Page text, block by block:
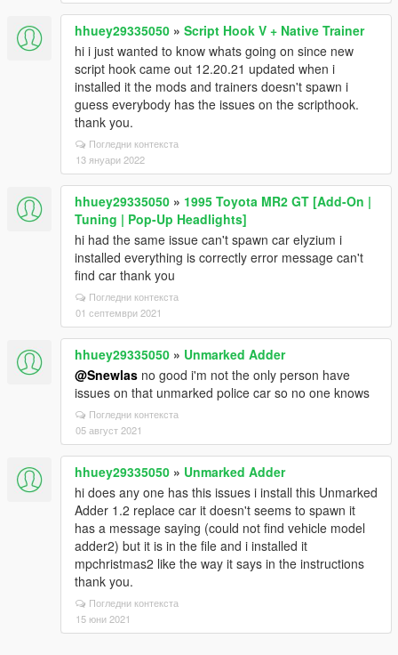
hhuey29335050 » Script Hook V + Native Trainer
hi i just wanted to know whats going on since new
script hook came out 12.20.21 updated when i
installed it the mods and trainers doesn't spawn i
guess everybody has the issues on the scripthook.
thank you.
Погледни контекста
13 януари 2022
hhuey29335050 » 1995 Toyota MR2 GT [Add-On |
Tuning | Pop-Up Headlights]
hi had the same issue can't spawn car elyzium i
installed everything is correctly error message can't
find car thank you
Погледни контекста
01 септември 2021
hhuey29335050 » Unmarked Adder
@Snewlas no good i'm not the only person have
issues on that unmarked police car so no one knows
Погледни контекста
05 август 2021
hhuey29335050 » Unmarked Adder
hi does any one has this issues i install this Unmarked
Adder 1.2 replace car it doesn't seems to spawn it
has a message saying (could not find vehicle model
adder2) but it is in the file and i installed it
mpchristmas2 like the way it says in the instructions
thank you.
Погледни контекста
15 юни 2021